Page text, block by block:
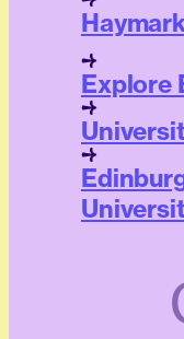
Explore